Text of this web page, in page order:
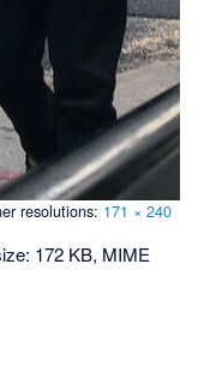
resolutions: 171 × 240
172 KB, MIME